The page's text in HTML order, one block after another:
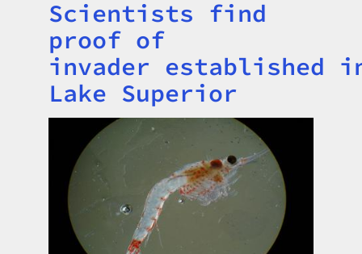
Title
Scientists find
proof of
invader established
Lake Superior